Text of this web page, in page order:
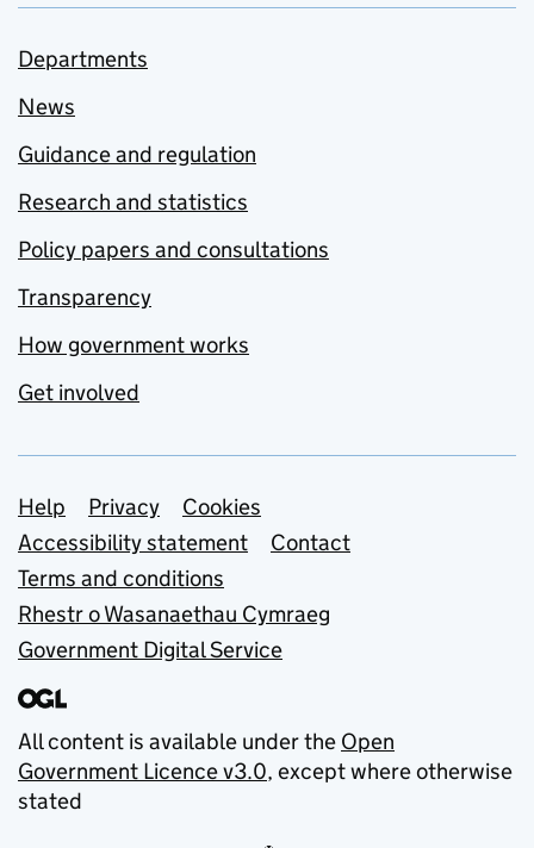
Departments
News
Guidance and regulation
Research and statistics
Policy papers and consultations
Transparency
How government works
Get involved
Support links
Help Privacy
Cookies
Accessibility statement
Contact
Terms and conditions
Rhestr o Wasanaethau Cymraeg
Government Digital Service
All content is available under the Open
Government Licence v3.0, except where otherwise
stated